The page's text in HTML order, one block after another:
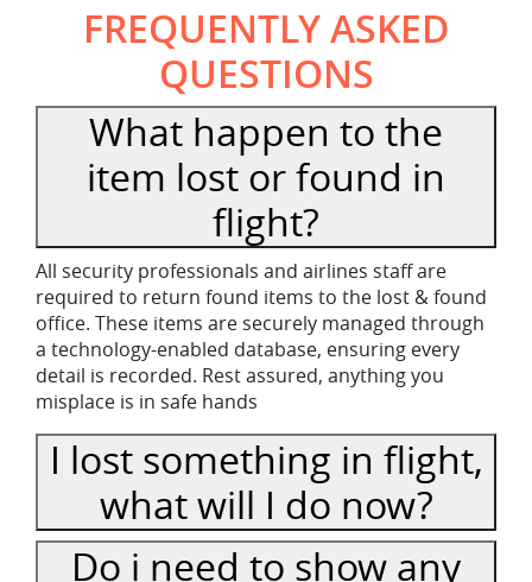
FREQUENTLY ASKED
QUESTIONS
What happen to the
item lost or found in
flight?
All security professionals and airlines staff are
required to return found items to the lost & found
office. These items are securely managed through
a technology-enabled database, ensuring every
detail is recorded. Rest assured, anything you
misplace is in safe hands
I lost something in flight,
what will I do now?
Do i need to show any